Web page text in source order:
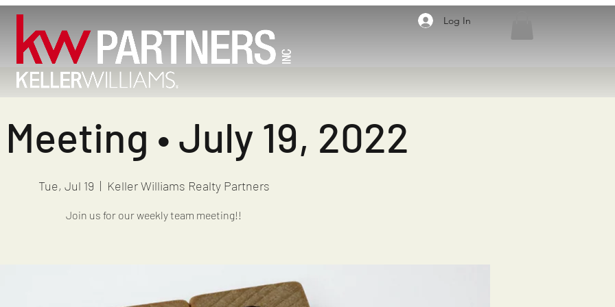
Log In
• July 19, 2022
Tue, Jul 19
  |
Keller Williams Realty Partners
Join us for our weekly team meeting!!